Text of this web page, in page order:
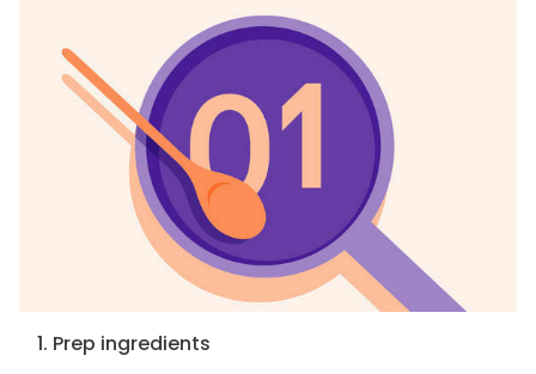
1. Prep ingredients